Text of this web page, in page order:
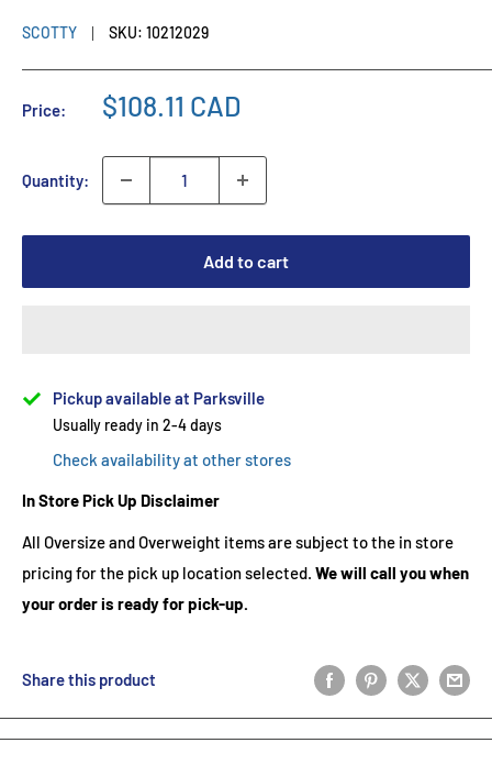
SCOTTY SKU: 10212029
Price: $108.11 CAD
Quantity:
Add to cart
Pickup available at Parksville
Usually ready in 2-4 days
Check availability at other stores
In Store Pick Up Disclaimer
All Oversize and Overweight items are subject to the in store
pricing for the pick up location selected. We will call you when
your order is ready for pick-up.
Share this product